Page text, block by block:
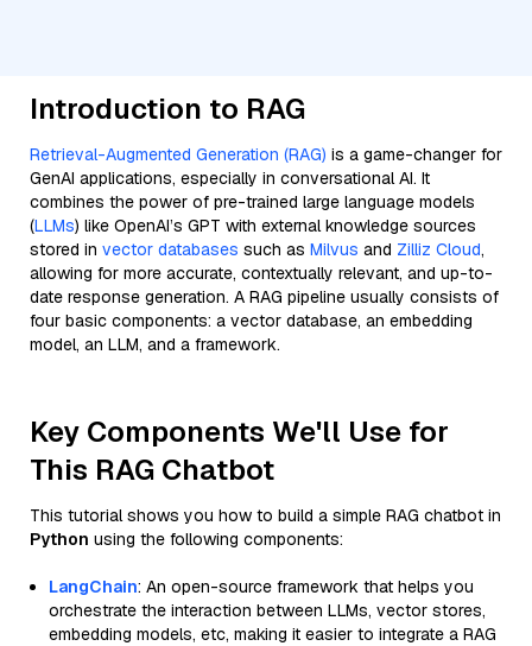
Introduction to RAG
Retrieval-Augmented Generation (RAG) is a game-changer for
GenAI applications, especially in conversational AI. It
combines the power of pre-trained large language models
(LLMs) like OpenAI’s GPT with external knowledge sources
stored in vector databases such as Milvus and Zilliz Cloud,
allowing for more accurate, contextually relevant, and up-to-
date response generation. A RAG pipeline usually consists of
four basic components: a vector database, an embedding
model, an LLM, and a framework.
Key Components We'll Use for
This RAG Chatbot
This tutorial shows you how to build a simple RAG chatbot in
Python using the following components:
LangChain: An open-source framework that helps you
orchestrate the interaction between LLMs, vector stores,
embedding models, etc, making it easier to integrate a RAG